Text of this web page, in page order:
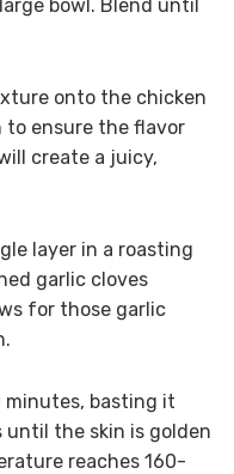
bowl. Blend until
onto the chicken
ensure the flavor
create a juicy,
layer in a roasting
garlic cloves
for those garlic
basting it
the skin is golden
reaches 160-